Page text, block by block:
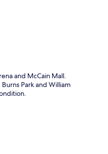
and McCain Mall.
Park and William